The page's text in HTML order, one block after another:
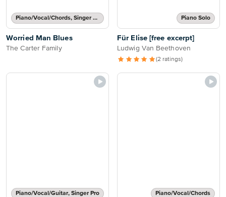
Piano/Vocal/Chords, Singer Pro
Worried Man Blues
The Carter Family
Piano Solo
Für Elise [free excerpt]
Ludwig Van Beethoven
(2 ratings)
Piano/Vocal/Guitar, Singer Pro Piano/Vocal/Chords